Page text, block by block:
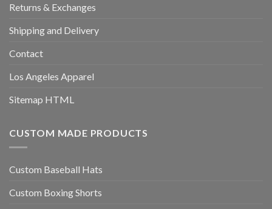
Returns & Exchanges
Shipping and Delivery
Contact
Los Angeles Apparel
Sitemap HTML
CUSTOM MADE PRODUCTS
Custom Baseball Hats
Custom Boxing Shorts